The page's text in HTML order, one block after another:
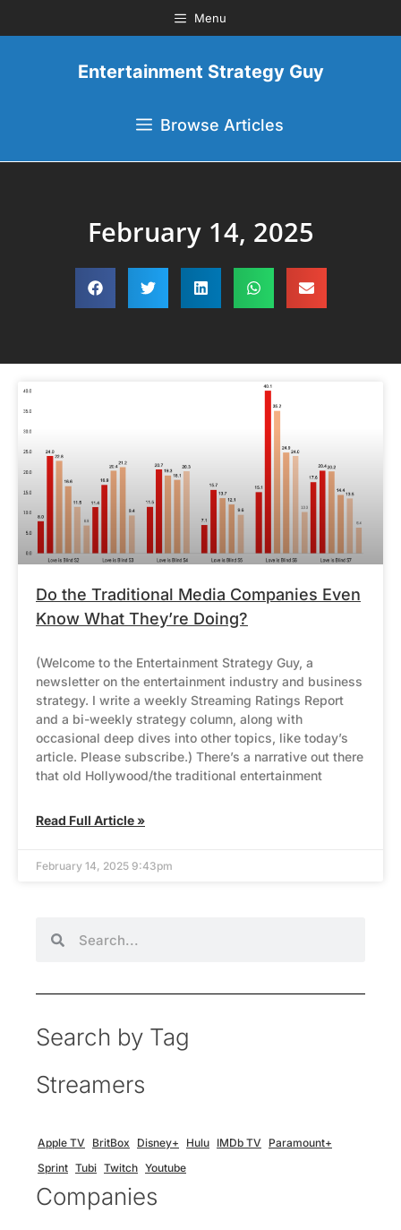
Menu
Entertainment Strategy Guy
Browse Articles
February 14, 2025
Do the Traditional Media Companies Even
Know What They’re Doing?
(Welcome to the Entertainment Strategy Guy, a
newsletter on the entertainment industry and business
strategy. I write a weekly Streaming Ratings Report
and a bi-weekly strategy column, along with
occasional deep dives into other topics, like today’s
article. Please subscribe.) There’s a narrative out there
that old Hollywood/the traditional entertainment
Read Full Article »
February 14, 2025 9:43pm
Search by Tag
Streamers
Apple TV BritBox Disney+ Hulu IMDb TV
Paramount+
Sprint Tubi Twitch Youtube
Companies